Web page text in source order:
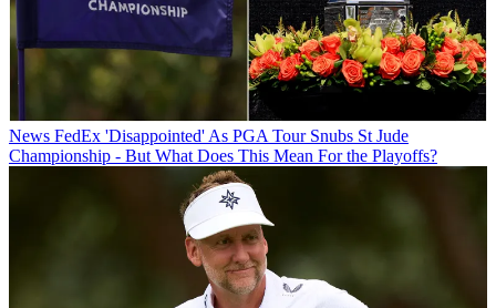
News FedEx 'Disappointed' As PGA Tour Snubs St Jude
Championship - But What Does This Mean For the Playoffs?